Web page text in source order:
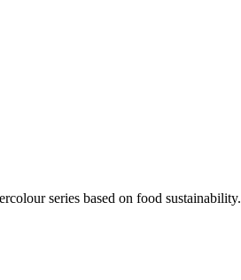
series based on food sustainability.